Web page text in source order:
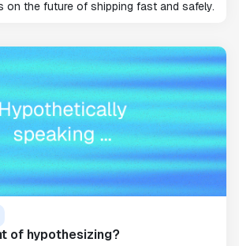
on the future of shipping fast and safely.
of hypothesizing?